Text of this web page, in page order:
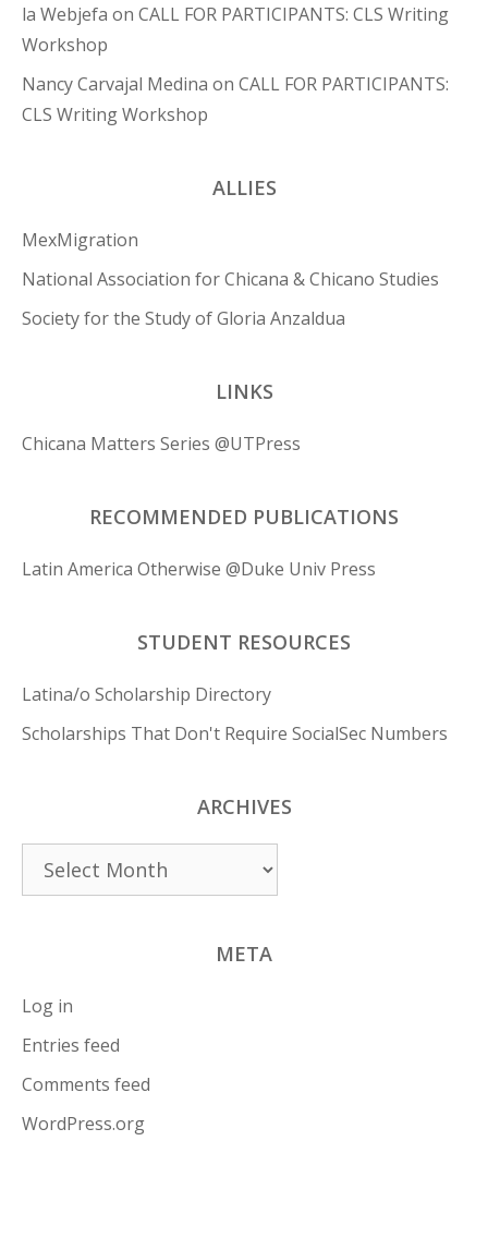
la Webjefa on CALL FOR PARTICIPANTS: CLS Writing
Workshop
Nancy Carvajal Medina on CALL FOR PARTICIPANTS:
CLS Writing Workshop
ALLIES
MexMigration
National Association for Chicana & Chicano Studies
Society for the Study of Gloria Anzaldua
LINKS
Chicana Matters Series @UTPress
RECOMMENDED PUBLICATIONS
Latin America Otherwise @Duke Univ Press
STUDENT RESOURCES
Latina/o Scholarship Directory
Scholarships That Don't Require SocialSec Numbers
ARCHIVES
Archives
META
Log in
Entries feed
Comments feed
WordPress.org